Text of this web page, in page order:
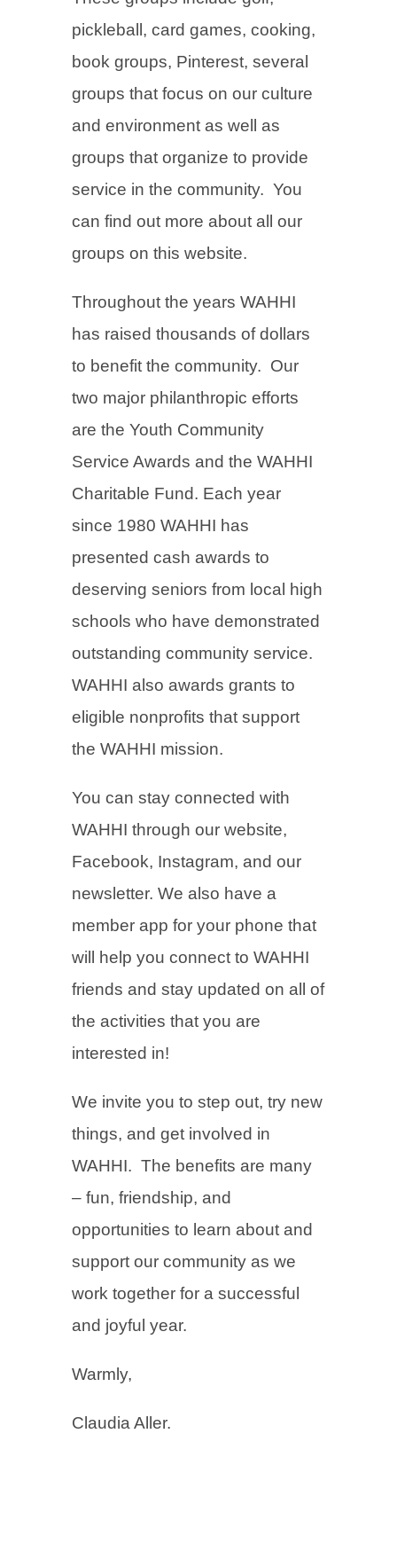
pickleball, card games, cooking,
book groups, Pinterest, several
groups that focus on our culture
and environment as well as
groups that organize to provide
service in the community. You
can find out more about all our
groups on this website.
Throughout the years WAHHI
has raised thousands of dollars
to benefit the community. Our
two major philanthropic efforts
are the Youth Community
Service Awards and the WAHHI
Charitable Fund. Each year
since 1980 WAHHI has
presented cash awards to
deserving seniors from local high
schools who have demonstrated
outstanding community service.
WAHHI also awards grants to
eligible nonprofits that support
the WAHHI mission.
You can stay connected with
WAHHI through our website,
Facebook, Instagram, and our
newsletter. We also have a
member app for your phone that
will help you connect to WAHHI
friends and stay updated on all of
the activities that you are
interested in!
We invite you to step out, try new
things, and get involved in
WAHHI. The benefits are many
– fun, friendship, and
opportunities to learn about and
support our community as we
work together for a successful
and joyful year.
Warmly,
Claudia Aller.